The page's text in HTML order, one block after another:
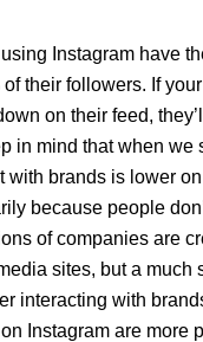
Instagram have
their followers. If your
on their feed,
in mind that when we
with brands is lower on
because people
of companies are
sites, but a much
interacting with
on Instagram are more